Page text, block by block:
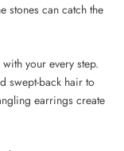
stones can catch the
your every step.
swept-back hair to
earrings create